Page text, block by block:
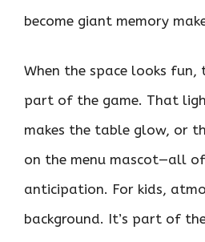
become giant memory
When the space looks
part of the game. That
makes the table glow, or
on the menu mascot—all
anticipation. For kids,
background. It’s part of